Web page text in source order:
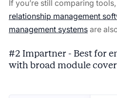
If you’re still comparing
relationship management
management systemsare
#2 Impartner - Best for
with broad module